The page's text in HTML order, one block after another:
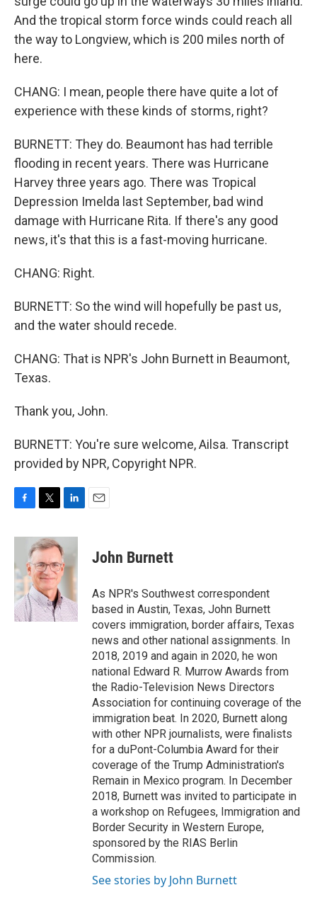
And the tropical storm force winds could reach all
the way to Longview, which is 200 miles north of
here.
CHANG: I mean, people there have quite a lot of
experience with these kinds of storms, right?
BURNETT: They do. Beaumont has had terrible
flooding in recent years. There was Hurricane
Harvey three years ago. There was Tropical
Depression Imelda last September, bad wind
damage with Hurricane Rita. If there's any good
news, it's that this is a fast-moving hurricane.
CHANG: Right.
BURNETT: So the wind will hopefully be past us,
and the water should recede.
CHANG: That is NPR's John Burnett in Beaumont,
Texas.
Thank you, John.
BURNETT: You're sure welcome, Ailsa. Transcript
provided by NPR, Copyright NPR.
c
b
o
o
k
i
t
t
e
r
n
k
e
d
n
John Burnett
As NPR's Southwest correspondent
based in Austin, Texas, John Burnett
covers immigration, border affairs, Texas
news and other national assignments. In
2018, 2019 and again in 2020, he won
national Edward R. Murrow Awards from
the Radio-Television News Directors
Association for continuing coverage of the
immigration beat. In 2020, Burnett along
with other NPR journalists, were finalists
for a duPont-Columbia Award for their
coverage of the Trump Administration's
Remain in Mexico program. In December
2018, Burnett was invited to participate in
a workshop on Refugees, Immigration and
Border Security in Western Europe,
sponsored by the RIAS Berlin
Commission.
See stories by John Burnett